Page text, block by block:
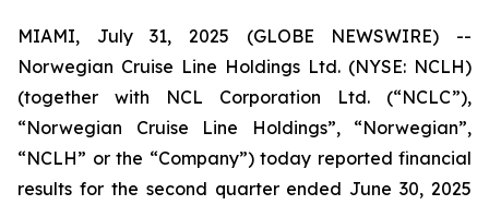
MIAMI, July 31, 2025 (GLOBE NEWSWIRE) --
Norwegian Cruise Line Holdings Ltd. (NYSE: NCLH)
(together with NCL Corporation Ltd. (“NCLC”),
“Norwegian Cruise Line Holdings”, “Norwegian”,
“NCLH” or the “Company”) today reported financial
results for the second quarter ended June 30, 2025